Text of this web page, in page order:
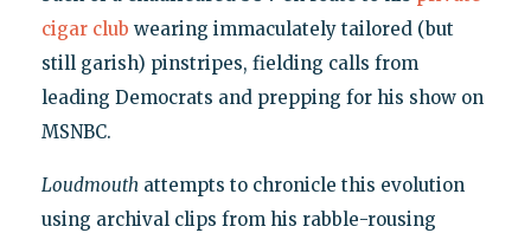
cigar club wearing immaculately tailored (but
still garish) pinstripes, fielding calls from
leading Democrats and prepping for his show on
MSNBC.
Loudmouthattempts to chronicle this evolution
using archival clips from his rabble-rousing